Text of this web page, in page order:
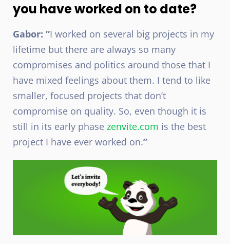
you have worked on to date?
Gabor: “I worked on several big projects in my
lifetime but there are always so many
compromises and politics around those that I
have mixed feelings about them. I tend to like
smaller, focused projects that don’t
compromise on quality. So, even though it is
still in its early phase zenvite.com is the best
project I have ever worked on.”